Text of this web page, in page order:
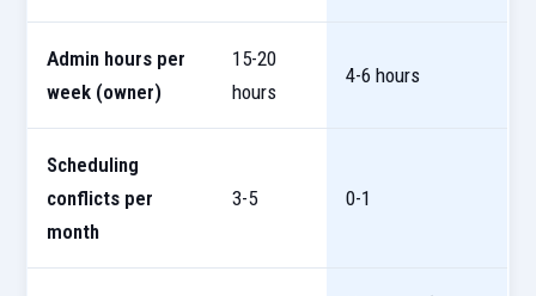
Admin hours per
week (owner)
15-20
hours
4-6 hours
Scheduling
conflicts per
month
3-5 0-1